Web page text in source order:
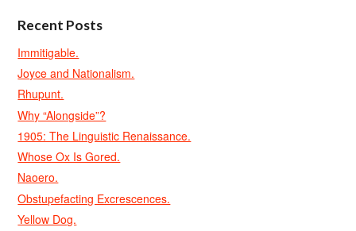
Recent Posts
Immitigable.
Joyce and Nationalism.
Rhupunt.
Why “Alongside”?
1905: The Linguistic Renaissance.
Whose Ox Is Gored.
Naoero.
Obstupefacting Excrescences.
Yellow Dog.